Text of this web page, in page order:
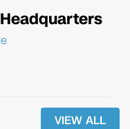
VIEW ALL